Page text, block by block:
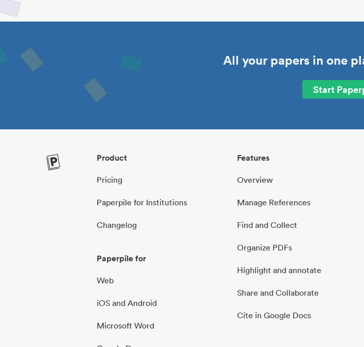
All your papers in one
Start
Product
Pricing
Paperpile for Institutions
Changelog
Paperpile for
Web
iOS and Android
Microsoft Word
Features
Overview
Manage References
Find and Collect
Organize PDFs
Highlight and annotate
Share and Collaborate
Cite in Google Docs